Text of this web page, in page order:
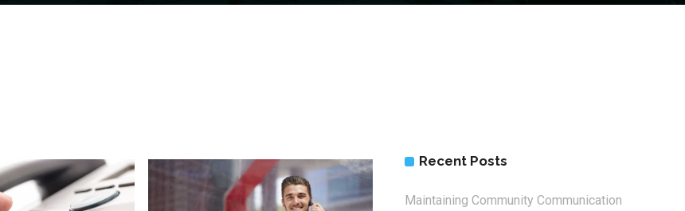
Recent Posts
Maintaining Community Communication